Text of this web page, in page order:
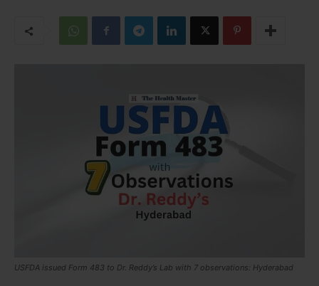
USFDA issued Form 483 to Dr. Reddy’s Lab with 7 observations: Hyderabad